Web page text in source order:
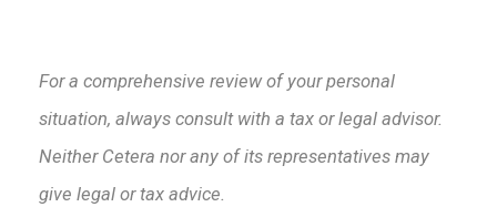
For a comprehensive review of your personal
situation, always consult with a tax or legal advisor.
Neither Cetera nor any of its representatives may
give legal or tax advice.